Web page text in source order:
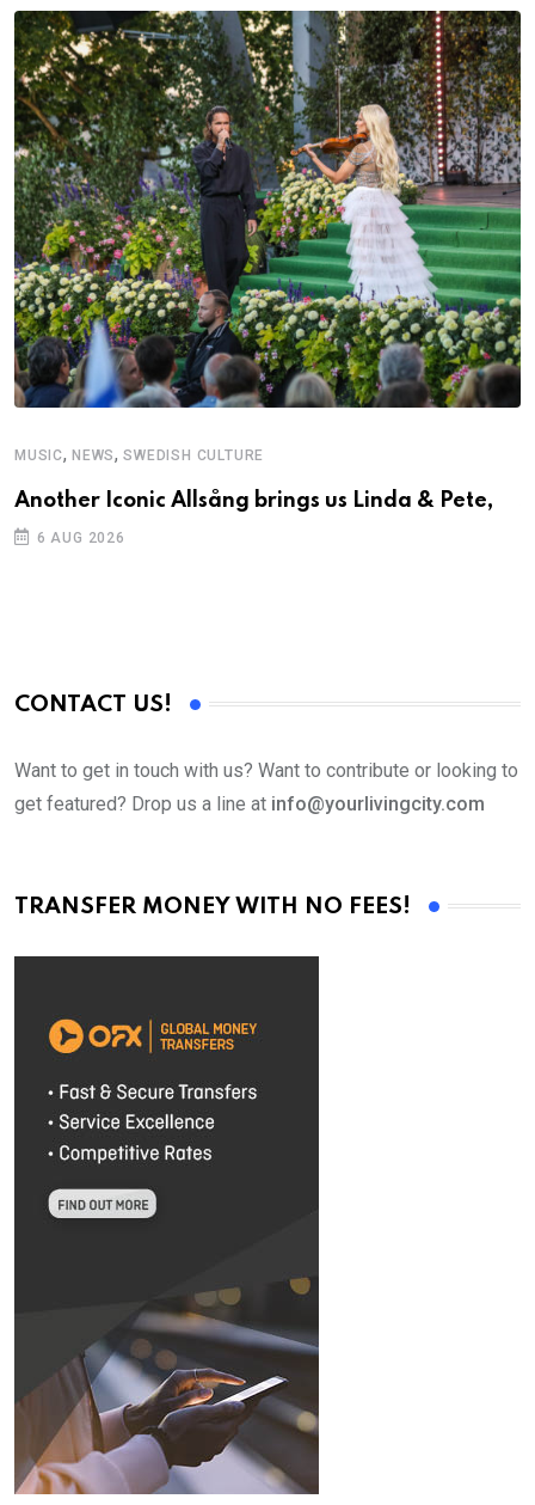
MUSIC, NEWS,SWEDISH CULTURE
Another Iconic Allsång brings us Linda & Pete,
6 AUG 2026
CONTACT US!
Want to get in touch with us? Want to contribute or looking to
get featured? Drop us a line at info@yourlivingcity.com
TRANSFER MONEY WITH NO FEES!